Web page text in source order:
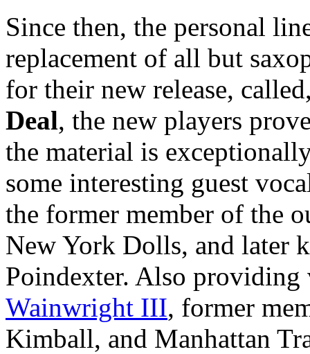
Since then, the personal
replacement of all but
for their new release,
Deal, the new players
the material is
some interesting guest
the former member of the
New York Dolls, and later
Poindexter. Also
Wainwright III, former
Kimball, and Manhattan